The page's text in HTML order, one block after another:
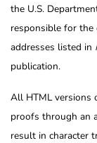
the U.S.
responsible for the
addresses listed in
publication.
All HTML versions
proofs through an
result in character